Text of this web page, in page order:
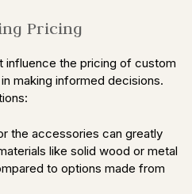
Pricing
influence the pricing of custom
making informed decisions.
the accessories can greatly
like solid wood or metal
to options made from